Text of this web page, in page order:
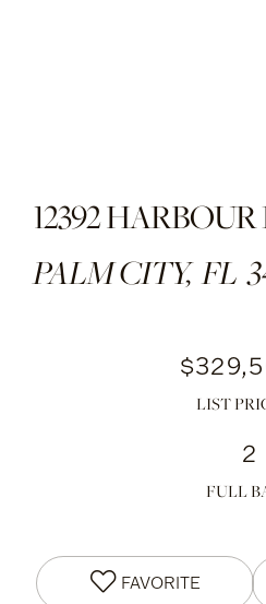
12392
PALM CITY,FL
LIST
2
FULL
FAVORITE